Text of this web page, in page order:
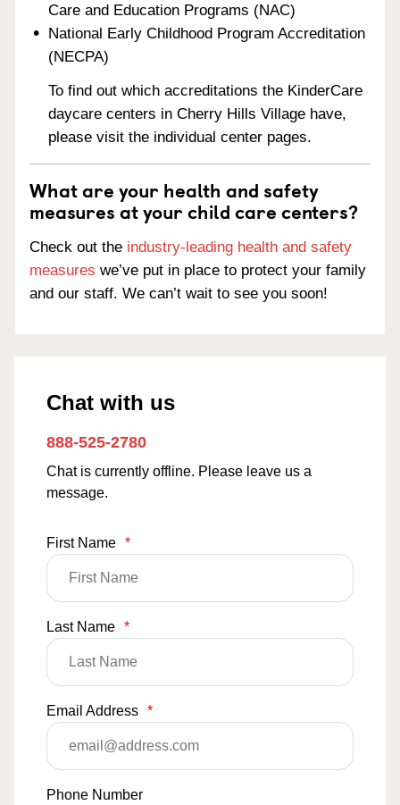
Care and Education Programs (NAC)
National Early Childhood Program Accreditation
(NECPA)
To find out which accreditations the KinderCare
daycare centers in Cherry Hills Village have,
please visit the individual center pages.
What are your health and safety
measures at your child care centers?
Check out the industry-leading health and safety
measures we’ve put in place to protect your family
and our staff. We can’t wait to see you soon!
Chat with us
888-525-2780
Chat is currently offline. Please leave us a
message.
First Name *
Last Name *
Email Address *
Phone Number